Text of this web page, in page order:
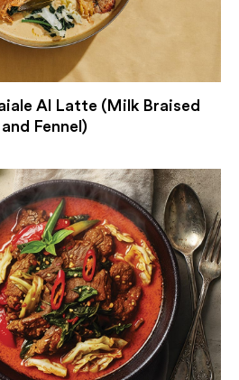
Al Latte (Milk Braised
Fennel)